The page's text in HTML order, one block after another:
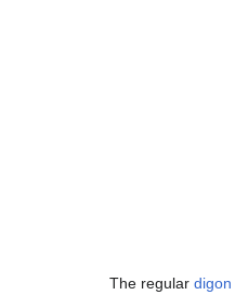
The regular digon